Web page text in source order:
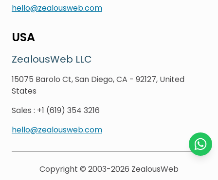
hello@zealousweb.com
USA
ZealousWeb LLC
15075 Barolo Ct, San Diego, CA - 92127, United
States
Sales : +1 (619) 354 3216
hello@zealousweb.com
Copyright © 2003-2026 ZealousWeb